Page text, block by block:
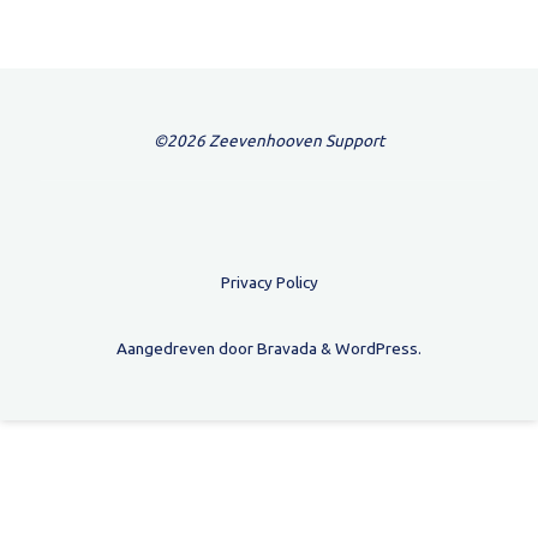
©2026 Zeevenhooven Support
Privacy Policy
Aangedreven doorBravada & WordPress.